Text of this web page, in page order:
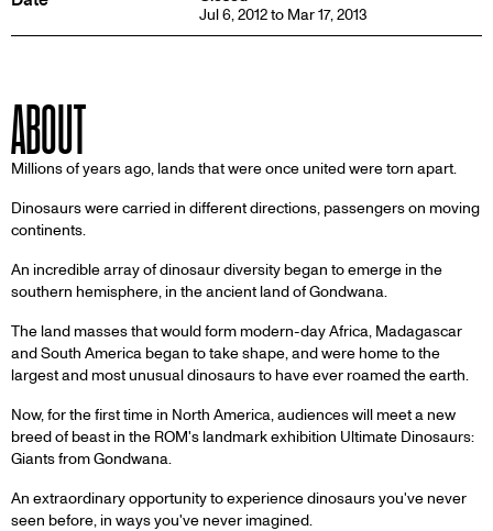
Jul 6, 2012 to Mar 17, 2013
ABOUT
Millions of years ago, lands that were once united were torn apart.
Dinosaurs were carried in different directions, passengers on moving
continents.
An incredible array of dinosaur diversity began to emerge in the
southern hemisphere, in the ancient land of Gondwana.
The land masses that would form modern-day Africa, Madagascar
and South America began to take shape, and were home to the
largest and most unusual dinosaurs to have ever roamed the earth.
Now, for the first time in North America, audiences will meet a new
breed of beast in the ROM's landmark exhibition Ultimate Dinosaurs:
Giants from Gondwana.
An extraordinary opportunity to experience dinosaurs you've never
seen before, in ways you've never imagined.